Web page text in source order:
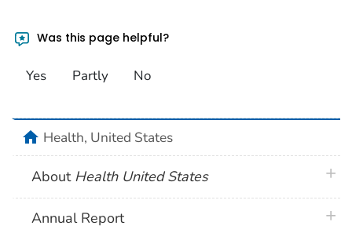
Was this page helpful?
Yes Partly No
homeHealth, United States
About Health United States
Annual Report